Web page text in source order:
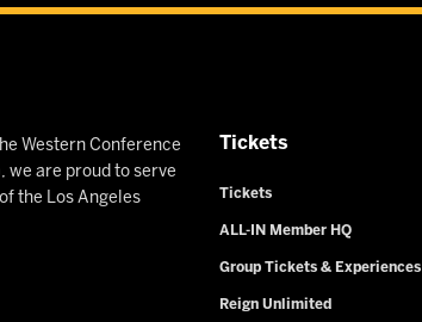
Western Conference
we are proud to serve
the Los Angeles
Tickets
Tickets
ALL-IN Member HQ
Group Tickets & Experiences
Reign Unlimited